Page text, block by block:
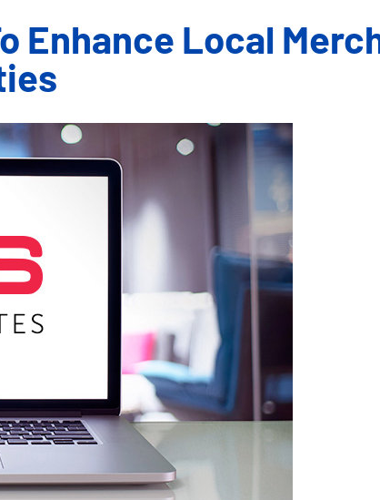
Enhance Local